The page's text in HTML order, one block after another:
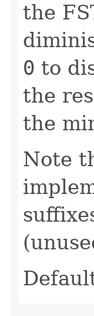
the
0 to
the
the
Note